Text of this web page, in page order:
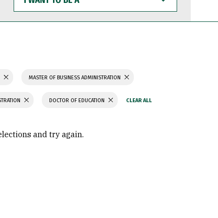
WANT
TO
BE
MASTER OF BUSINESS ADMINISTRATION
DOCTOR OF EDUCATION
and try again.